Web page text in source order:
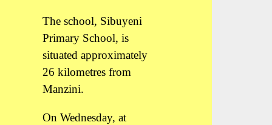
The school, Sibuyeni
Primary School, is
situated approximately
26 kilometres from
Manzini.
On Wednesday, at